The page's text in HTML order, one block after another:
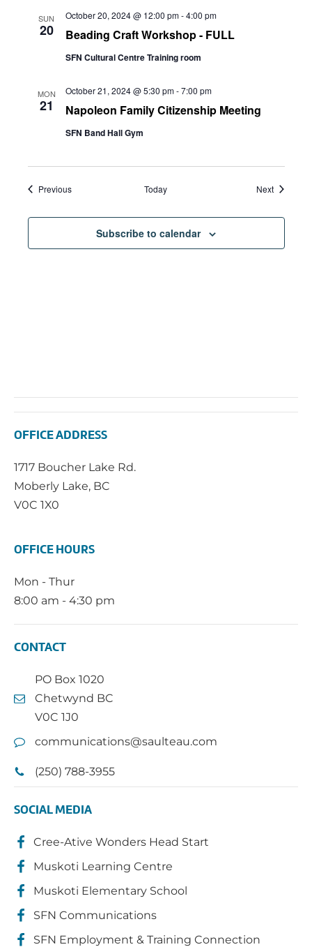
SUN
20 Beading Craft Workshop - FULL
October 20, 2024 @ 12:00 pm-4:00 pm
SFN Cultural Centre Training room
MON
21 Napoleon Family Citizenship Meeting
October 21, 2024 @ 5:30 pm-7:00 pm
SFN Band Hall Gym
PreviousEvents Today NextEvents
Subscribe to calendar
OFFICE ADDRESS
1717 Boucher Lake Rd.
Moberly Lake, BC
V0C 1X0
OFFICE HOURS
Mon - Thur
8:00 am - 4:30 pm
CONTACT
PO Box 1020
Chetwynd BC
V0C 1J0
communications@saulteau.com
(250) 788-3955
SOCIAL MEDIA
Cree-Ative Wonders Head Start
Muskoti Learning Centre
Muskoti Elementary School
SFN Communications
SFN Employment & Training Connection